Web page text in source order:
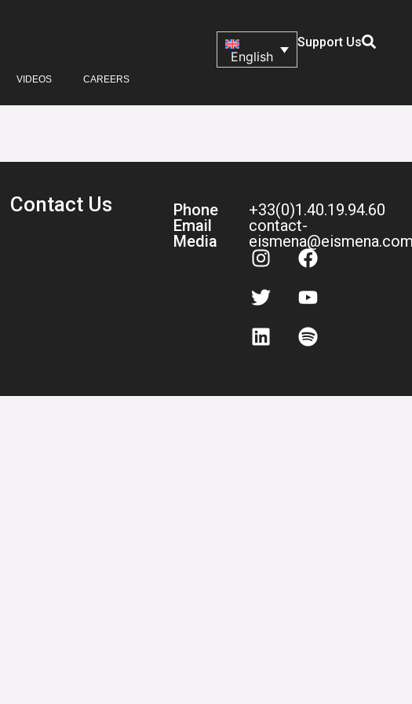
VIDEOS CAREERS
English
Support Us
Contact Us
Phone
Email
Media
+33(0)1.40.19.94.60
contact-